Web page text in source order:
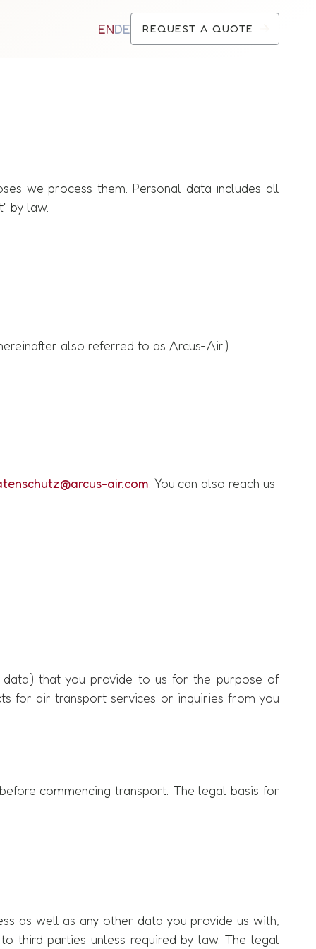
ENDE REQUEST A QUOTE
we process them. Personal data includes all
by law.
also referred to as Arcus-Air).
air.com . You can also reach us
data) that you provide to us for the purpose of
for air transport services or inquiries from you
commencing transport. The legal basis for
as well as any other data you provide us with,
third parties unless required by law. The legal